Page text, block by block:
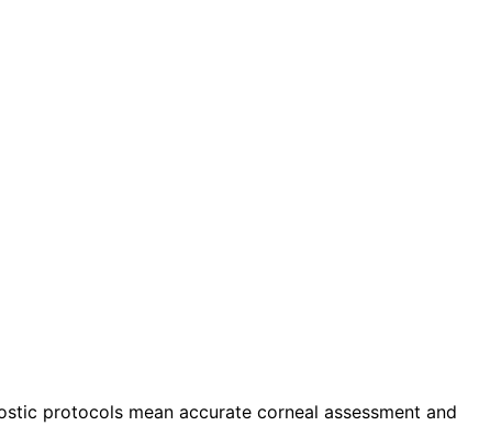
protocols mean accurate corneal assessment and